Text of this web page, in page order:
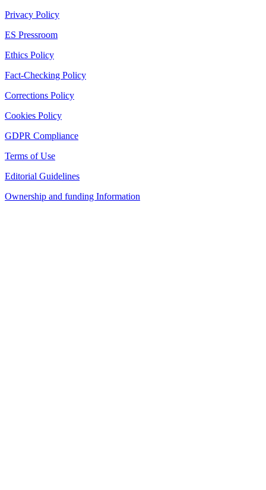
Privacy Policy
ES Pressroom
Ethics Policy
Fact-Checking Policy
Corrections Policy
Cookies Policy
GDPR Compliance
Terms of Use
Editorial Guidelines
Ownership and funding Information